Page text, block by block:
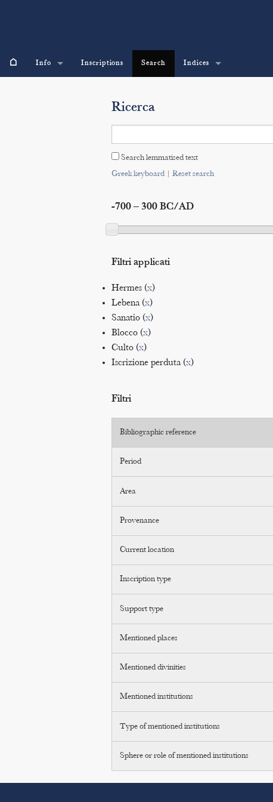
⌂ Info Inscriptions Search Indices
Ricerca
Search lemmatised text
Greek keyboard| Reset search
-700 – 300 BC/AD
Filtri applicati
Hermes (x)
Lebena (x)
Sanatio (x)
Blocco (x)
Culto (x)
Iscrizione perduta (x)
Filtri
Bibliographic reference
Period
Area
Provenance
Current location
Inscription type
Support type
Mentioned places
Mentioned divinities
Mentioned institutions
Type of mentioned institutions
Sphere or role of mentioned institutions